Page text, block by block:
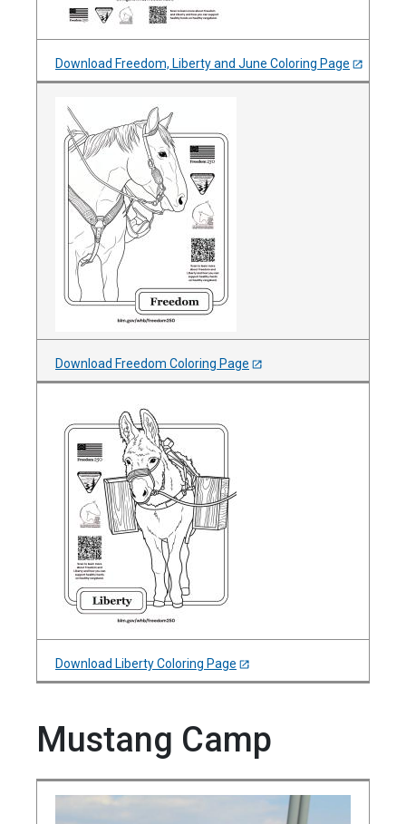
Download Freedom, Liberty and June Coloring Page
Download Freedom Coloring Page
Download Liberty Coloring Page
Mustang Camp